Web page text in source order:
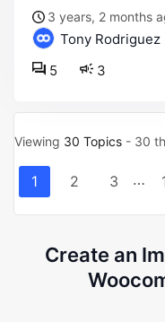
3 years, 2 months
Tony Rodriguez
3
5
Viewing 30 Topics - 30
1 2 3 …
Create an